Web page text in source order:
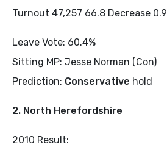
Turnout 47,257 66.8 Decrease 0.9
Leave Vote: 60.4%
Sitting MP: Jesse Norman (Con)
Prediction: Conservative hold
2. North Herefordshire
2010 Result: